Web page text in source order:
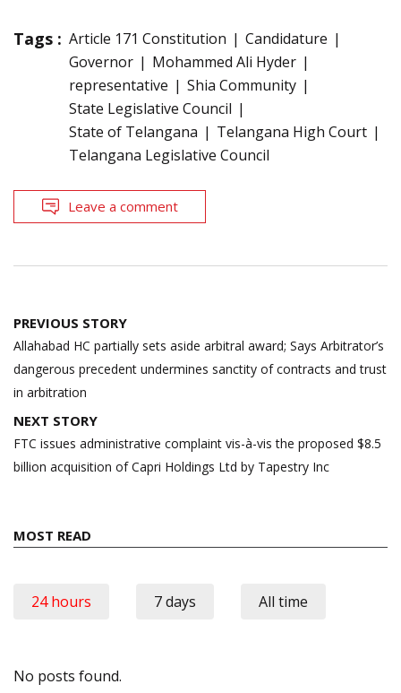
Tags : Article 171 Constitution
Candidature
Governor
Mohammed Ali Hyder
representative
Shia Community
State Legislative Council
State of Telangana
Telangana High Court
Telangana Legislative Council
Leave a comment
Post
navigation
PREVIOUS STORY
Allahabad HC partially sets aside arbitral award; Says Arbitrator’s
dangerous precedent undermines sanctity of contracts and trust
in arbitration
NEXT STORY
FTC issues administrative complaint vis-à-vis the proposed $8.5
billion acquisition of Capri Holdings Ltd by Tapestry Inc
MOST READ
24 hours 7 days All time
No posts found.